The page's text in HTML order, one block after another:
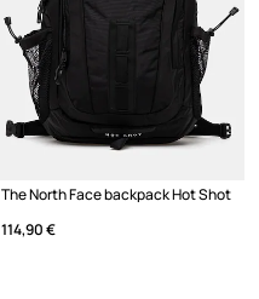
The North Face backpack Hot Shot
114,90 €